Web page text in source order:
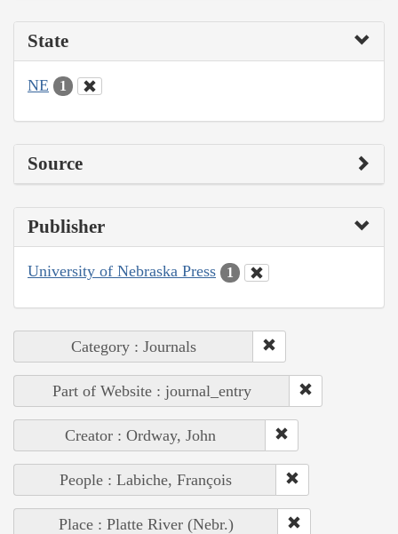
State
NE 1
Source
Publisher
University of Nebraska Press 1
Category : Journals
Part of Website : journal_entry
Creator : Ordway, John
People : Labiche, François
Place : Platte River (Nebr.)